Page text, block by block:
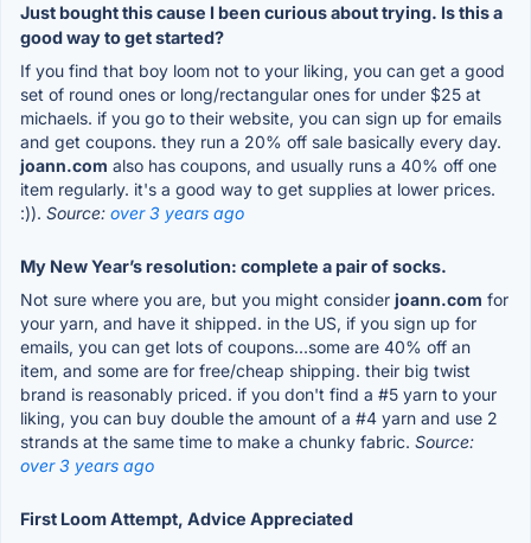
Just bought this cause I been curious about trying. Is this a
good way to get started?
If you find that boy loom not to your liking, you can get a good
set of round ones or long/rectangular ones for under $25 at
michaels. if you go to their website, you can sign up for emails
and get coupons. they run a 20% off sale basically every day.
joann.com also has coupons, and usually runs a 40% off one
item regularly. it's a good way to get supplies at lower prices.
:)). Source: over 3 years ago
My New Year’s resolution: complete a pair of socks.
Not sure where you are, but you might consider joann.com for
your yarn, and have it shipped. in the US, if you sign up for
emails, you can get lots of coupons...some are 40% off an
item, and some are for free/cheap shipping. their big twist
brand is reasonably priced. if you don't find a #5 yarn to your
liking, you can buy double the amount of a #4 yarn and use 2
strands at the same time to make a chunky fabric. Source:
over 3 years ago
First Loom Attempt, Advice Appreciated